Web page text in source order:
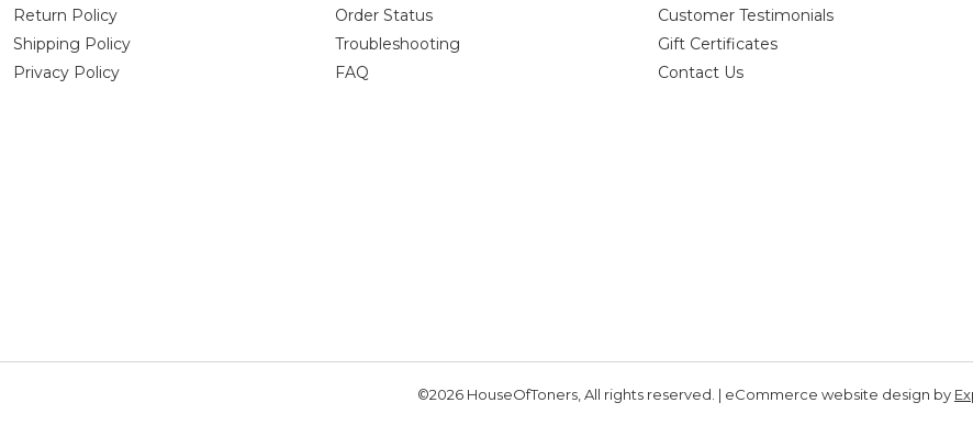
Return Policy
Shipping Policy
Privacy Policy
Order Status
Troubleshooting
FAQ
Customer Testimonials
Gift Certificates
Contact Us
©2026 HouseOfToners, All rights reserved. | eCommerce website design by